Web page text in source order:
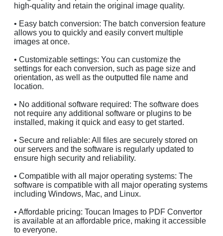
high-quality and retain the original image quality.
• Easy batch conversion: The batch conversion feature
allows you to quickly and easily convert multiple
images at once.
• Customizable settings: You can customize the
settings for each conversion, such as page size and
orientation, as well as the outputted file name and
location.
• No additional software required: The software does
not require any additional software or plugins to be
installed, making it quick and easy to get started.
• Secure and reliable: All files are securely stored on
our servers and the software is regularly updated to
ensure high security and reliability.
• Compatible with all major operating systems: The
software is compatible with all major operating systems
including Windows, Mac, and Linux.
• Affordable pricing: Toucan Images to PDF Convertor
is available at an affordable price, making it accessible
to everyone.